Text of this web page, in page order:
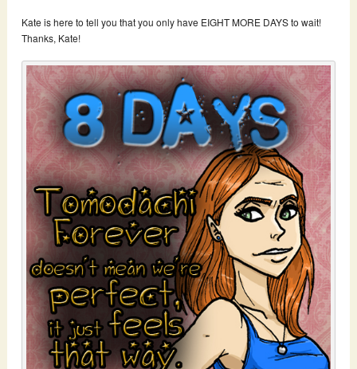
Kate is here to tell you that you only have EIGHT MORE DAYS to wait!
Thanks, Kate!